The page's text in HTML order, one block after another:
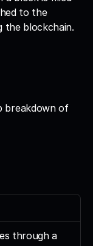
to the
the blockchain.
breakdown of
through a